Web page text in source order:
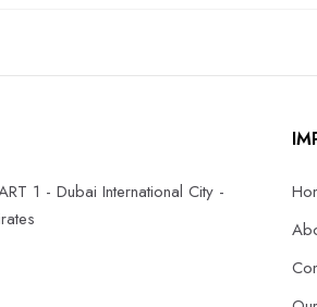
1 - Dubai International City -